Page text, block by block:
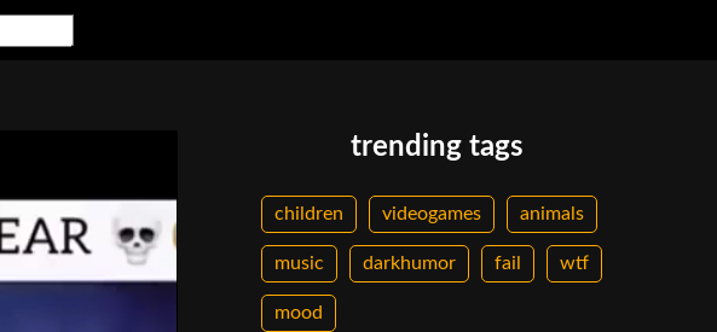
trending tags
children videogames animals
music darkhumor fail wtf
mood